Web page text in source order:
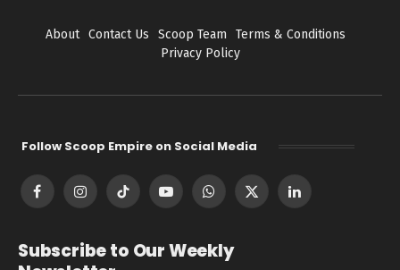
About Contact Us Scoop Team
Terms & Conditions
Privacy Policy
Follow Scoop Empire on Social Media
FacebookInstagramTikTok YouTubeWhatsApp
X
LinkedIn
Subscribe to Our Weekly